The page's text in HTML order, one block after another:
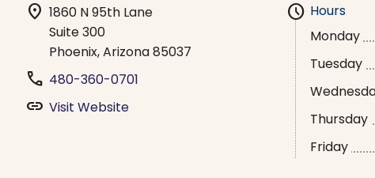
location_on 1860 N 95th Lane
Suite 300
Phoenix, Arizona 85037
phone 480-360-0701
link Visit Website
schedule Hours
Monday
Tuesday
Thursday
Friday